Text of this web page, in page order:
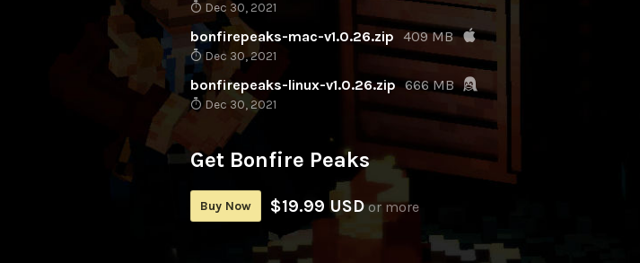
Dec 30, 2021
bonfirepeaks-mac-v1.0.26.zip 409 MB
Dec 30, 2021
bonfirepeaks-linux-v1.0.26.zip 666 MB
Dec 30, 2021
Get Bonfire Peaks
Buy Now $19.99 USDor more